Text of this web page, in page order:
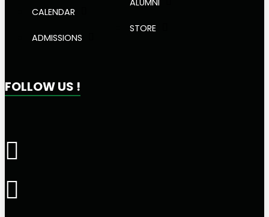
CALENDAR
ADMISSIONS
STORE
FOLLOW US !